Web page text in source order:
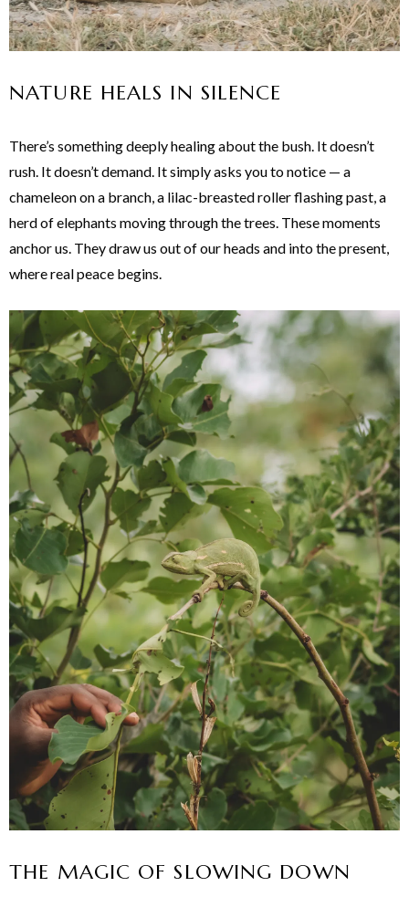
NATURE HEALS IN SILENCE
There’s something deeply healing about the bush. It doesn’t
rush. It doesn’t demand. It simply asks you to notice — a
chameleon on a branch, a lilac-breasted roller flashing past, a
herd of elephants moving through the trees. These moments
anchor us. They draw us out of our heads and into the present,
where real peace begins.
THE MAGIC OF SLOWING DOWN